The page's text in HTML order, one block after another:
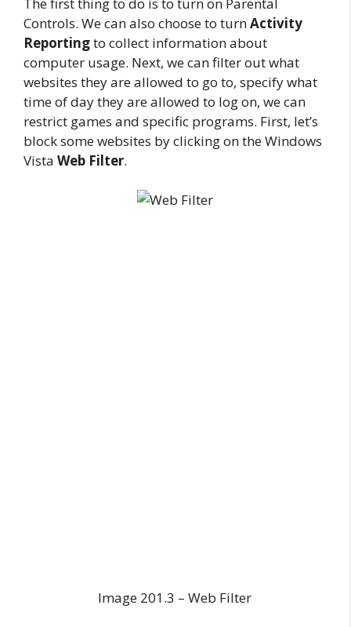
Controls. We can also choose to turnActivity
Reportingto collect information about
computer usage. Next, we can filter out what
websites they are allowed to go to, specify what
time of day they are allowed to log on, we can
restrict games and specific programs. First, let’s
block some websites by clicking on the Windows
Vista Web Filter.
Image 201.3 – Web Filter